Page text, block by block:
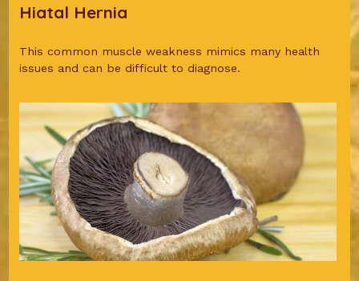
Hiatal Hernia
This common muscle weakness mimics many health
issues and can be difficult to diagnose.